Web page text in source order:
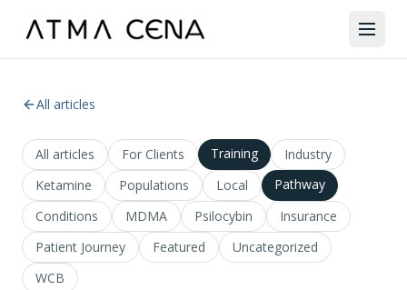
All articles
All articles For Clients Training
Industry
Ketamine
Populations Local
Pathway
Conditions
MDMA Psilocybin
Insurance
Patient Journey
Featured
Uncategorized
WCB